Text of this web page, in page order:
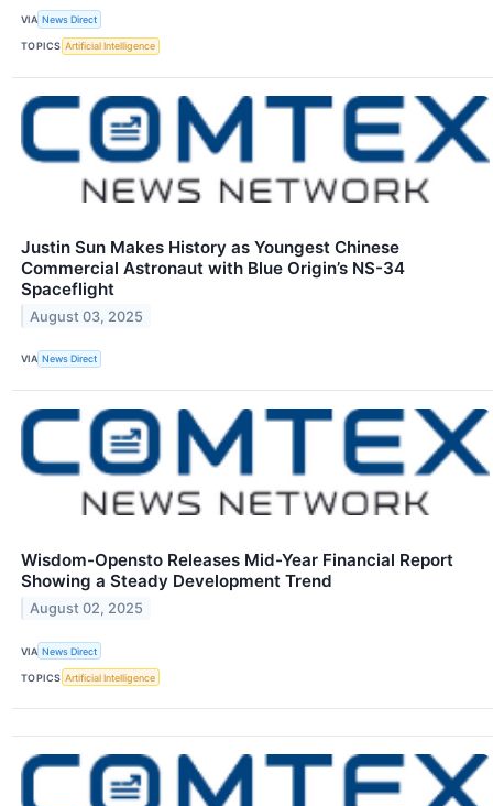
VIA News Direct
TOPICS Artificial Intelligence
Justin Sun Makes History as Youngest Chinese
Commercial Astronaut with Blue Origin’s NS-34
Spaceflight
August 03, 2025
VIA News Direct
Wisdom-Opensto Releases Mid-Year Financial Report
Showing a Steady Development Trend
August 02, 2025
VIA News Direct
TOPICS Artificial Intelligence